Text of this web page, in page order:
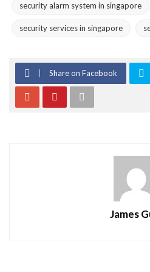
security alarm system in singapore
security services in singapore
Share on Facebook
James